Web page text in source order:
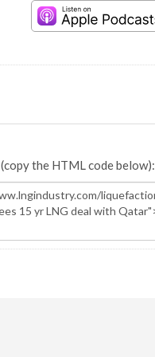
(copy the HTML code below):